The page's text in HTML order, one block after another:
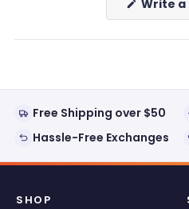
Write a
Free Shipping over $50
Hassle-Free Exchanges
SHOP